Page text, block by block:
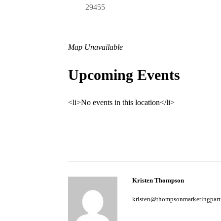
29455
Map Unavailable
Upcoming Events
<li>No events in this location</li>
Kristen Thompson